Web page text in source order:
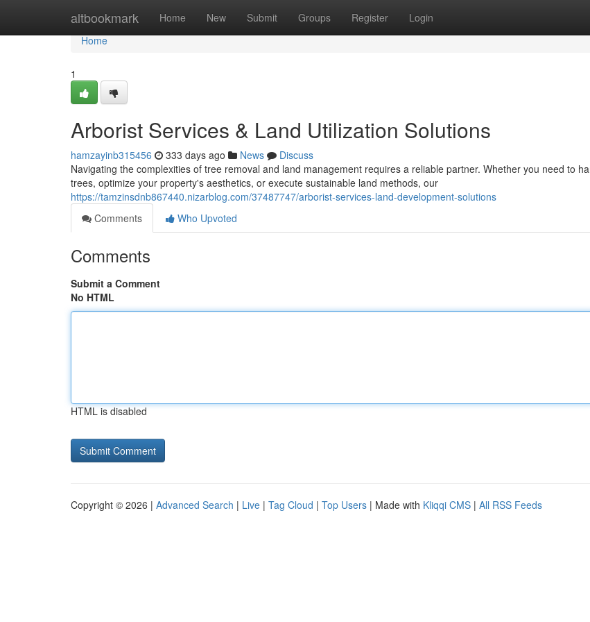
altbookmark Home New Submit Groups Register Login
Home
Home
1
Arborist Services & Land Utilization Solutions
hamzayinb315456 333 days ago News
Discuss
Navigating the complexities of tree removal and land management requires a reliable partner. Whether you need to
trees, optimize your property's aesthetics, or execute sustainable land methods, our
https://tamzinsdnb867440.nizarblog.com/37487747/arborist-services-land-development-solutions
Comments
Who Upvoted
Comments
Submit a Comment
No HTML
HTML is disabled
Copyright © 2026 | Advanced Search | Live | Tag Cloud | Top Users | Made with Kliqqi CMS | All RSS Feeds